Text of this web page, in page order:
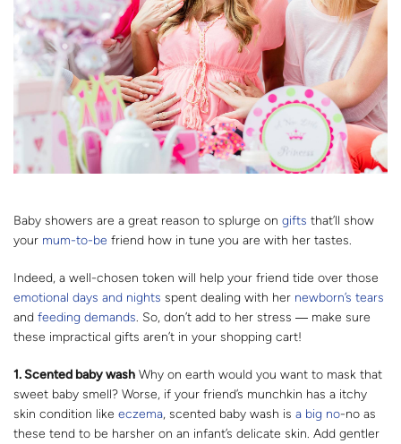
Baby showers are a great reason to splurge on gifts that’ll show
your mum-to-be friend how in tune you are with her tastes.
Indeed, a well-chosen token will help your friend tide over those
emotional days and nights spent dealing with her newborn’s tears
and feeding demands. So, don’t add to her stress ― make sure
these impractical gifts aren’t in your shopping cart!
1. Scented baby wash Why on earth would you want to mask that
sweet baby smell? Worse, if your friend’s munchkin has a itchy
skin condition like eczema, scented baby wash is a big no-no as
these tend to be harsher on an infant’s delicate skin. Add gentler